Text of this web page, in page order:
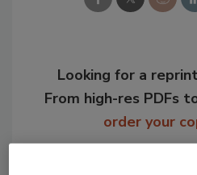
Looking for a
From high-res PDFs
order your